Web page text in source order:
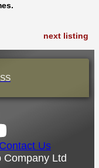
next listing
Contact Us
Ltd